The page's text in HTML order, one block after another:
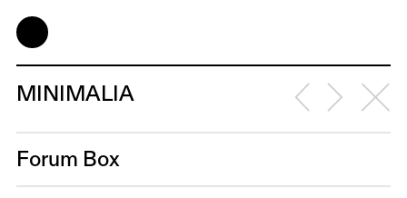
MINIMALIA
Forum Box